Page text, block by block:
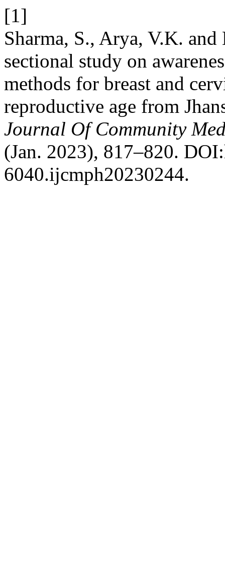
[1]
Sharma, S., Arya, V.K.
sectional study on
methods for breast and
reproductive age from
Journal Of Community
(Jan. 2023), 817–820.
6040.ijcmph20230244.